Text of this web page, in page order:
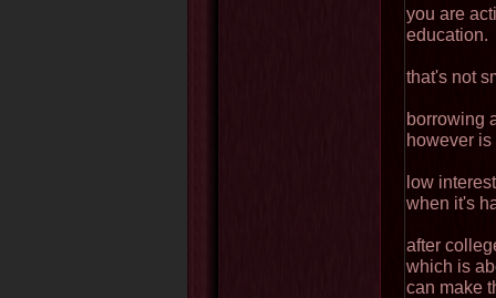
you are
education.
that's not
borrowing
however is
low
when it's
after
which is
can make